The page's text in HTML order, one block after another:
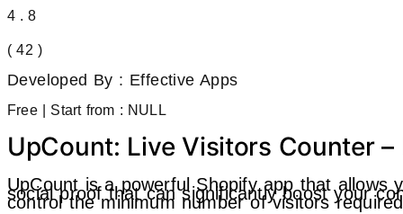
4.8
( 42 )
Developed By : Effective Apps
Free | Start from : NULL
UpCount: Live Visitors Counter
UpCount is a powerful Shopify app that
social proof that can significantly boost your
control the minimum number of visitors